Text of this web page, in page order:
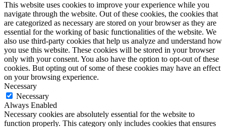
This website uses cookies to improve your experience while you
navigate through the website. Out of these cookies, the cookies that
are categorized as necessary are stored on your browser as they are
essential for the working of basic functionalities of the website. We
also use third-party cookies that help us analyze and understand how
you use this website. These cookies will be stored in your browser
only with your consent. You also have the option to opt-out of these
cookies. But opting out of some of these cookies may have an effect
on your browsing experience.
Necessary
Necessary
Always Enabled
Necessary cookies are absolutely essential for the website to
function properly. This category only includes cookies that ensures